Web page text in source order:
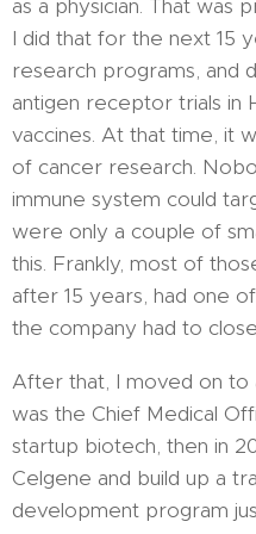
as a physician. That was
I did that for the next 15
research programs, and
antigen receptor trials in
vaccines. At that time, it
of cancer research.
immune system could
were only a couple of
this. Frankly, most of
after 15 years, had one
the company had to
After that, I moved on to
was the Chief Medical
startup biotech, then in
Celgene and build up a
development program